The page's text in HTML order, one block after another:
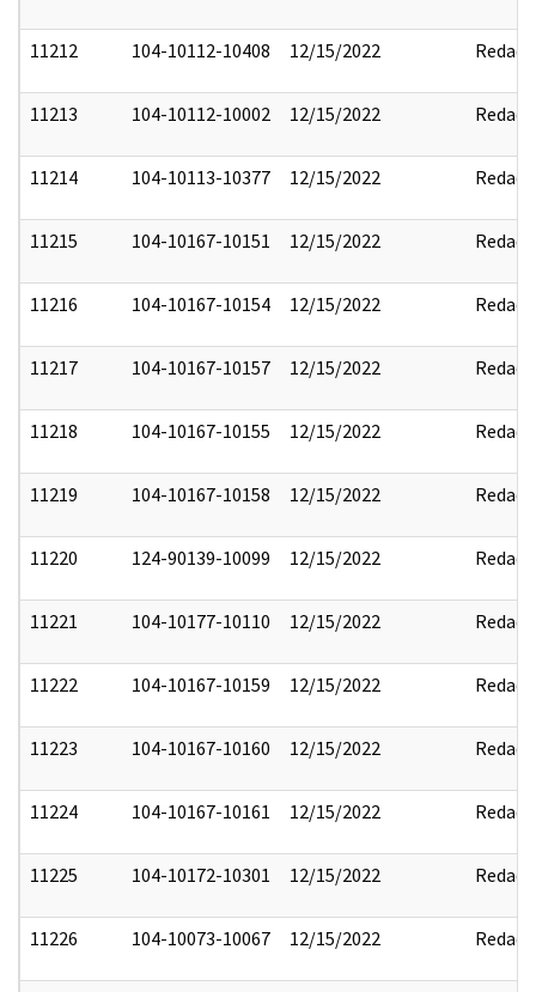
11212 104-10112-10408 12/15/2022 Redact
11213 104-10112-10002 12/15/2022 Redact
11214 104-10113-10377 12/15/2022 Redact
11215 104-10167-10151 12/15/2022 Redact
11216 104-10167-10154 12/15/2022 Redact
11217 104-10167-10157 12/15/2022 Redact
11218 104-10167-10155 12/15/2022 Redact
11219 104-10167-10158 12/15/2022 Redact
11220 124-90139-10099 12/15/2022 Redact
11221 104-10177-10110 12/15/2022 Redact
11222 104-10167-10159 12/15/2022 Redact
11223 104-10167-10160 12/15/2022 Redact
11224 104-10167-10161 12/15/2022 Redact
11225 104-10172-10301 12/15/2022 Redact
11226 104-10073-10067 12/15/2022 Redact